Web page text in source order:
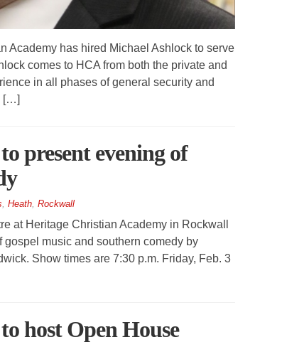
Academy has hired Michael Ashlock to serve
comes to HCA from both the private and
in all phases of general security and
[…]
present evening of
, Heath, Rockwall
at Heritage Christian Academy in Rockwall
gospel music and southern comedy by
Show times are 7:30 p.m. Friday, Feb. 3
host Open House